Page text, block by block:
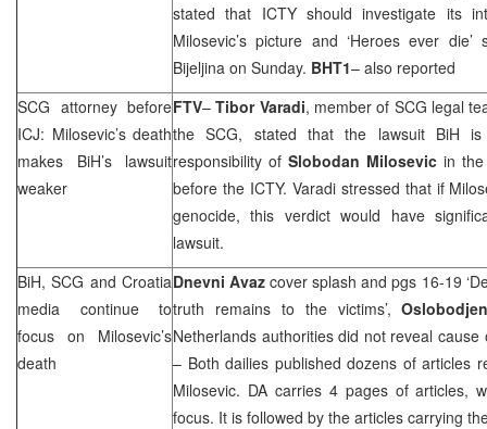
stated that ICTY should investigate its
Milosevic’s picture and ‘Heroes ever
Bijeljina on Sunday. BHT1– also reported
SCG attorney before
ICJ: Milosevic’s death
makes BiH’s lawsuit
weaker
FTV–Tibor Varadi, member of SCG legal
theSCG, stated that the lawsuit BiH
responsibility of Slobodan Milosevic in
before the ICTY. Varadi stressed that if
genocide, this verdict would have
lawsuit.
BiH,SCG andCroatia
media continue to
focus on Milosevic’s
death
Dnevni Avazcover splash and pgs 16-19
truth remains to the victims’,
Netherlands authorities did not reveal cause
– Both dailies published dozens of articles
Milosevic. DA carries 4 pages of articles,
focus. It is followed by the articles carrying